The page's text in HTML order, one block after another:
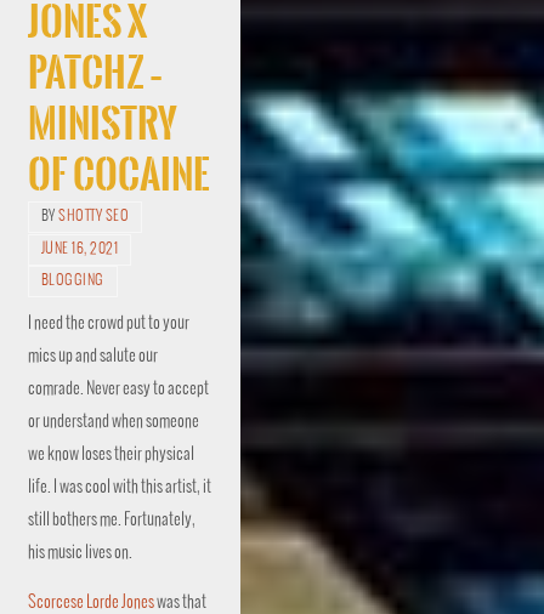
Jones x
Patchz –
Ministry
of Cocaine
BYSHOTTY SEO
JUNE 16, 2021
BLOGGING
I need the crowd put to your
mics up and salute our
comrade. Never easy to accept
or understand when someone
we know loses their physical
life. I was cool with this artist, it
still bothers me. Fortunately,
his music lives on.
Scorcese Lorde Joneswas that